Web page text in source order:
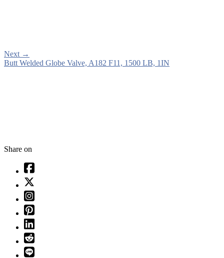
Next →
Butt Welded Globe Valve, A182 F11, 1500 LB, 1IN
Share on